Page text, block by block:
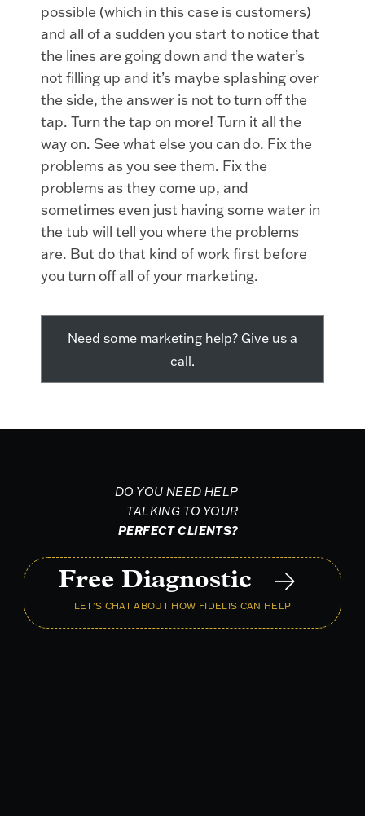
possible (which in this case is customers)
and all of a sudden you start to notice that
the lines are going down and the water’s
not filling up and it’s maybe splashing over
the side, the answer is not to turn off the
tap. Turn the tap on more! Turn it all the
way on. See what else you can do. Fix the
problems as you see them. Fix the
problems as they come up, and
sometimes even just having some water in
the tub will tell you where the problems
are. But do that kind of work first before
you turn off all of your marketing.
Need some marketing help? Give us a
call.
DO YOU NEED HELP
TALKING TO YOUR
PERFECT CLIENTS?
Free Diagnostic
LET'S CHAT ABOUT HOW FIDELIS CAN HELP